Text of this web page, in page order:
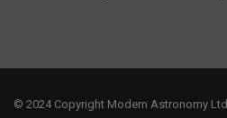
© 2024 Copyright Modern Astronomy Ltd